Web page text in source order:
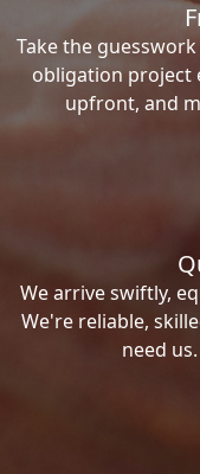
Take the
obligation project
upfront, and
We arrive swiftly,
We're reliable,
need